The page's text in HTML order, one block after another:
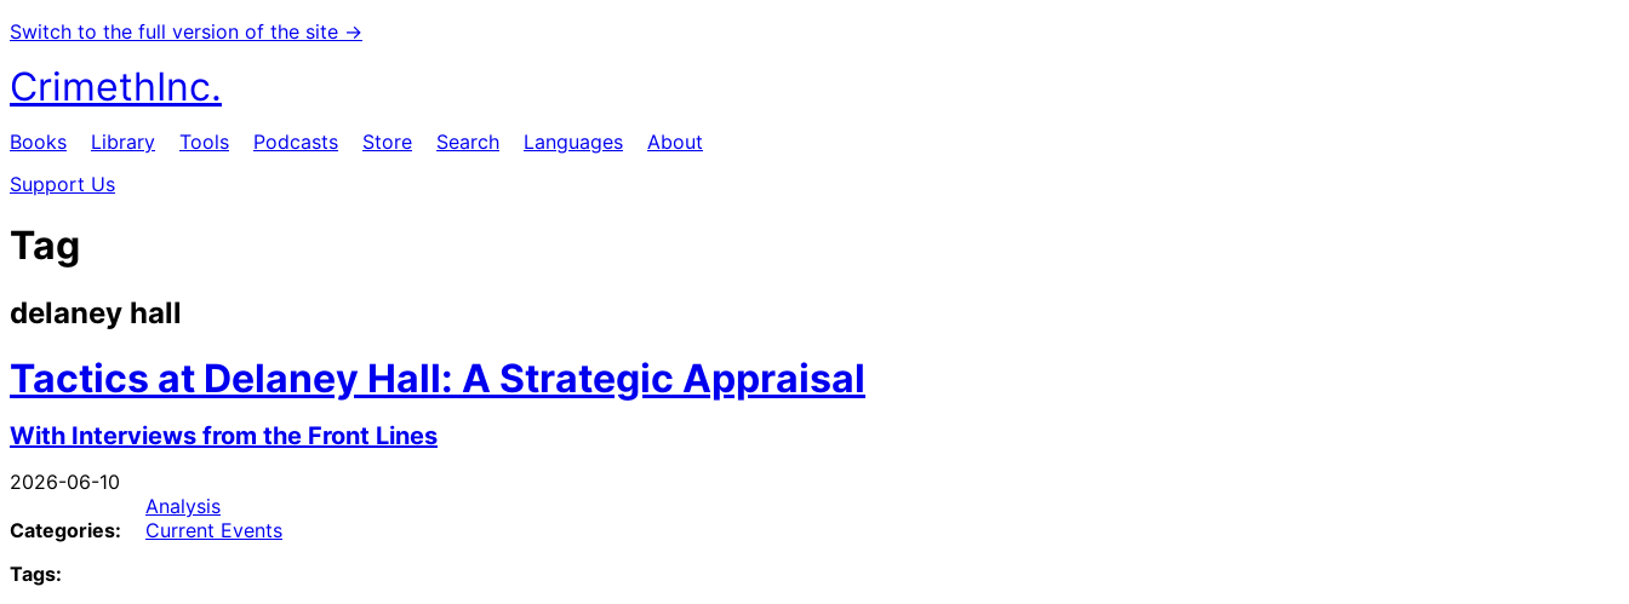
Switch to the full version of the site →
CrimethInc.
Books Library Tools Podcasts Store Search Languages
About
Support Us
Tag
delaney hall
Tactics at Delaney Hall: A Strategic Appraisal
With Interviews from the Front Lines
2026-06-10
Categories:
Analysis
Current Events
Tags: